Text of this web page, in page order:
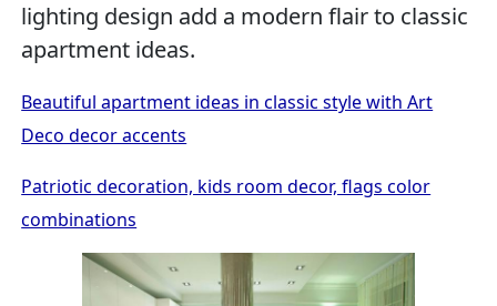
lighting design add a modern flair to classic
apartment ideas.
Beautiful apartment ideas in classic style with Art
Deco decor accents
Patriotic decoration, kids room decor, flags color
combinations